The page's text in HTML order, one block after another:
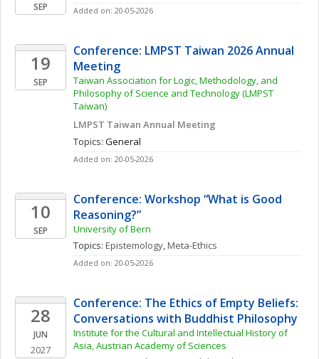
SEP Added on: 20-05-2026
19
SEP
Conference: LMPST Taiwan 2026 Annual
Meeting
Taiwan Association for Logic, Methodology, and
Philosophy of Science and Technology (LMPST
Taiwan)
LMPST Taiwan Annual Meeting
Topics: General
Added on: 20-05-2026
10
SEP
Conference: Workshop “What is Good
Reasoning?”
University of Bern
Topics: Epistemology, Meta-Ethics
Added on: 20-05-2026
28
JUN
2027
Conference: The Ethics of Empty Beliefs:
Conversations with Buddhist Philosophy
Institute for the Cultural and Intellectual History of
Asia, Austrian Academy of Sciences